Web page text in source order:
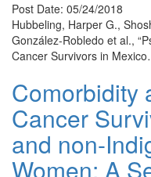
Post Date: 05/24/2018
Hubbeling, Harper G.,
González-Robledo et al.,
Cancer Survivors in
Comorbidity
Cancer
and non-
Women: A